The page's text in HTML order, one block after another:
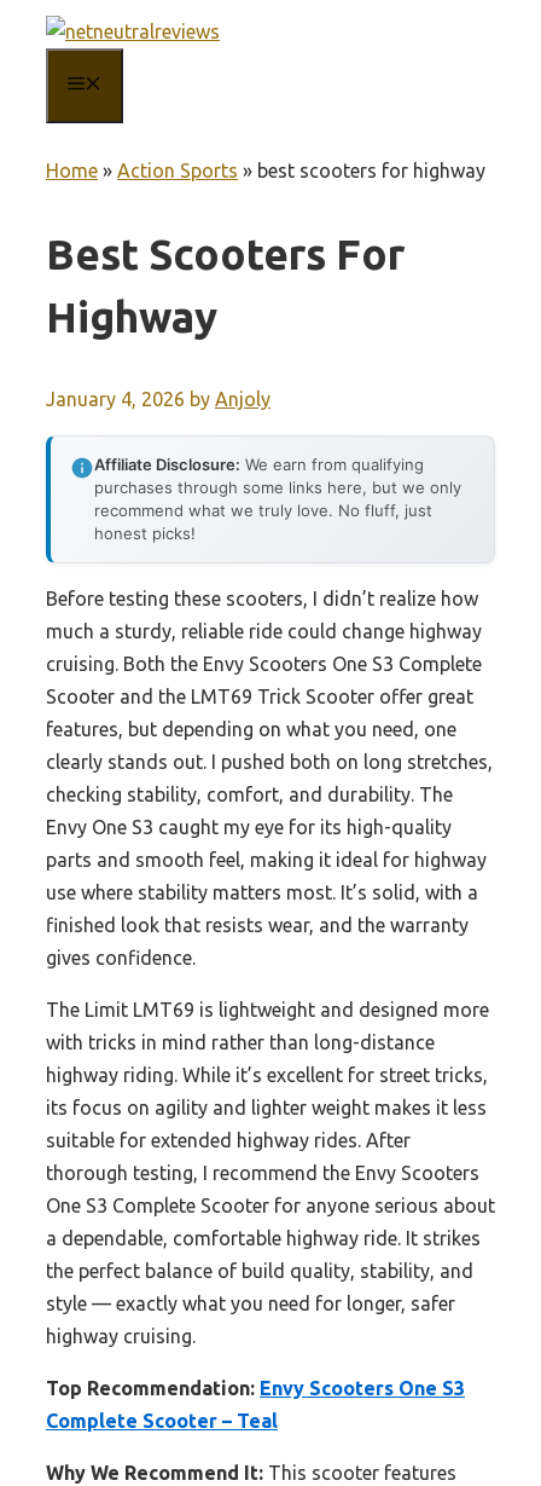
content
Home » Action Sports » best scooters for highway
Best Scooters For
Highway
January 4, 2026 by Anjoly
Affiliate Disclosure: We earn from qualifying
purchases through some links here, but we only
recommend what we truly love. No fluff, just
honest picks!
Before testing these scooters, I didn’t realize how
much a sturdy, reliable ride could change highway
cruising. Both the Envy Scooters One S3 Complete
Scooter and the LMT69 Trick Scooter offer great
features, but depending on what you need, one
clearly stands out. I pushed both on long stretches,
checking stability, comfort, and durability. The
Envy One S3 caught my eye for its high-quality
parts and smooth feel, making it ideal for highway
use where stability matters most. It’s solid, with a
finished look that resists wear, and the warranty
gives confidence.
The Limit LMT69 is lightweight and designed more
with tricks in mind rather than long-distance
highway riding. While it’s excellent for street tricks,
its focus on agility and lighter weight makes it less
suitable for extended highway rides. After
thorough testing, I recommend the Envy Scooters
One S3 Complete Scooter for anyone serious about
a dependable, comfortable highway ride. It strikes
the perfect balance of build quality, stability, and
style — exactly what you need for longer, safer
highway cruising.
Top Recommendation: Envy Scooters One S3
Complete Scooter – Teal
Why We Recommend It: This scooter features